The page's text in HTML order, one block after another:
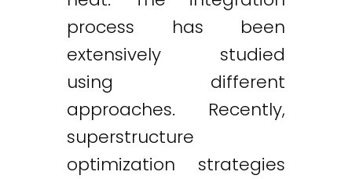
process has been
extensively studied
using different
approaches. Recently,
superstructure
optimization strategies